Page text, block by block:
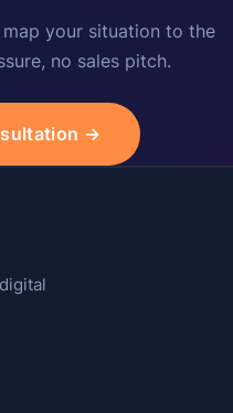
your situation to the
no sales pitch.
→